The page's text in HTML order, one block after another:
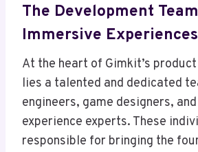
The Development
Immersive Experiences
At the heart of Gimkit’s
lies a talented and dedicated
engineers, game designers,
experience experts. These
responsible for bringing the